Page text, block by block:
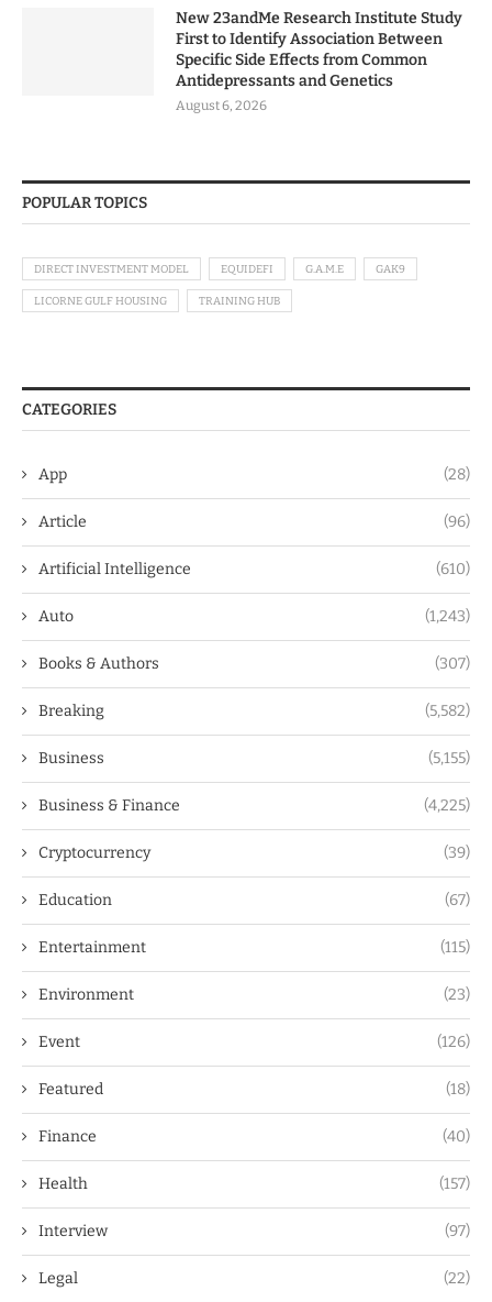
New 23andMe Research Institute Study
First to Identify Association Between
Specific Side Effects from Common
Antidepressants and Genetics
August 6, 2026
POPULAR TOPICS
DIRECT INVESTMENT MODEL EQUIDEFI G.A.M.E GAK9
LICORNE GULF HOUSING TRAINING HUB
CATEGORIES
App (28)
Article (96)
Artificial Intelligence (610)
Auto (1,243)
Books & Authors (307)
Breaking (5,582)
Business (5,155)
Business & Finance (4,225)
Cryptocurrency (39)
Education (67)
Entertainment (115)
Environment (23)
Event (126)
Featured (18)
Finance (40)
Health (157)
Interview (97)
Legal (22)